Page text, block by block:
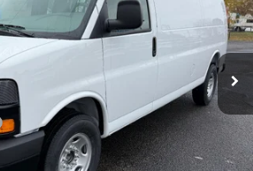
Ext. Int.
$47,785
-$2,785
$45,000